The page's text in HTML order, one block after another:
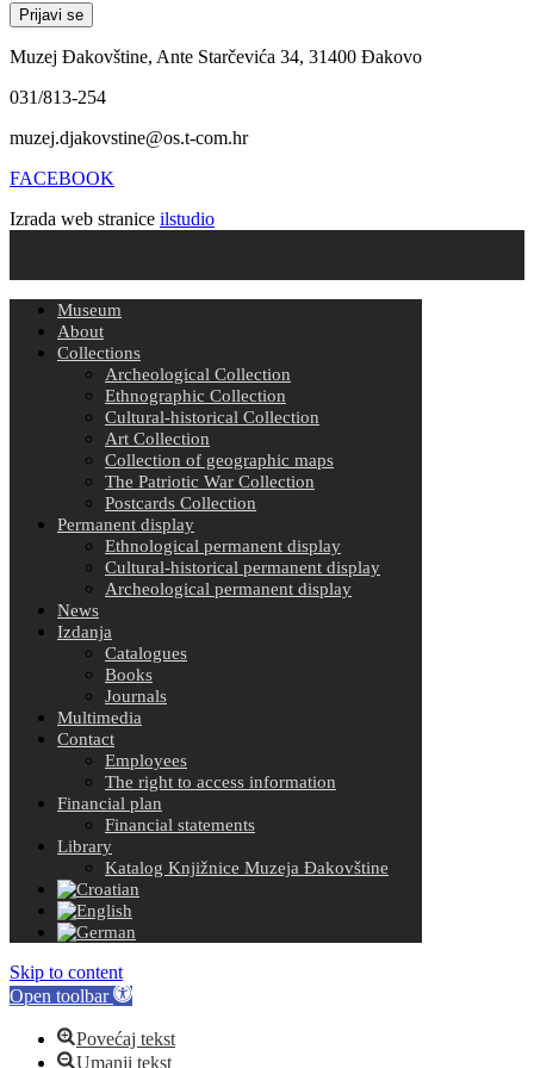
Muzej Đakovštine, Ante Starčevića 34, 31400 Đakovo
031/813-254
muzej.djakovstine@os.t-com.hr
FACEBOOK
Izrada web stranice ilstudio
Museum
About
Collections
Archeological Collection
Ethnographic Collection
Cultural-historical Collection
Art Collection
Collection of geographic maps
The Patriotic War Collection
Postcards Collection
Permanent display
Ethnological permanent display
Cultural-historical permanent display
Archeological permanent display
News
Izdanja
Catalogues
Books
Journals
Multimedia
Contact
Employees
The right to access information
Financial plan
Financial statements
Library
Katalog Knjižnice Muzeja Đakovštine
Skip to content
Open toolbar
Povećaj tekst
Umanji tekst